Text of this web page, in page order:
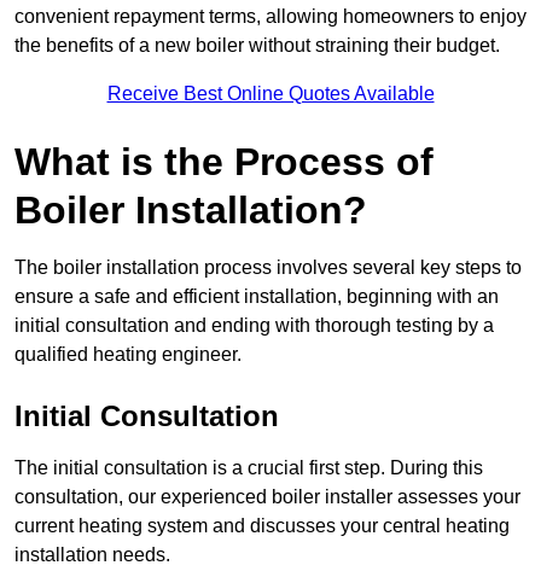
convenient repayment terms, allowing homeowners to enjoy
the benefits of a new boiler without straining their budget.
Receive Best Online Quotes Available
What is the Process of
Boiler Installation?
The boiler installation process involves several key steps to
ensure a safe and efficient installation, beginning with an
initial consultation and ending with thorough testing by a
qualified heating engineer.
Initial Consultation
The initial consultation is a crucial first step. During this
consultation, our experienced boiler installer assesses your
current heating system and discusses your central heating
installation needs.